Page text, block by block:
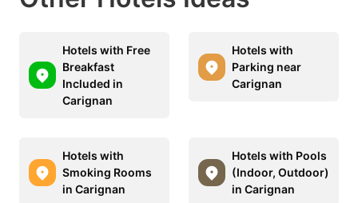
Hotels with Free
Breakfast
Included in
Carignan
Hotels with
Parking near
Carignan
Hotels with
Smoking Rooms
in Carignan
Hotels with Pools
(Indoor, Outdoor)
in Carignan